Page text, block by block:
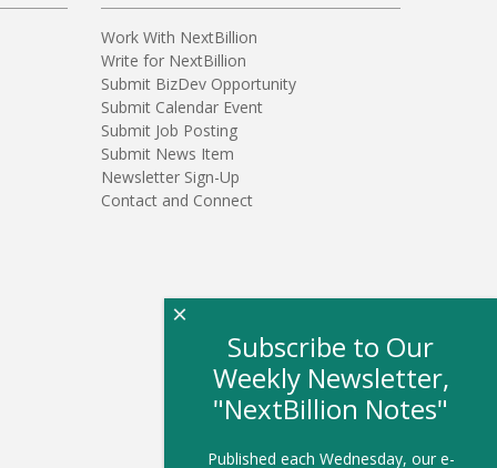
Work With NextBillion
Write for NextBillion
Submit BizDev Opportunity
Submit Calendar Event
Submit Job Posting
Submit News Item
Newsletter Sign-Up
Contact and Connect
Subscribe to Our
Weekly Newsletter,
"NextBillion Notes"
Published each Wednesday, our e-
×